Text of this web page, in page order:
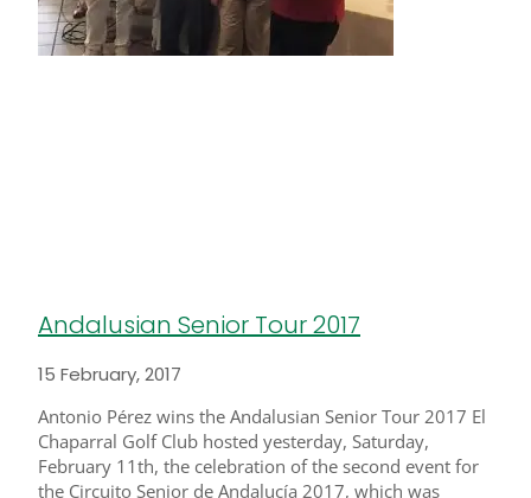
Andalusian Senior Tour 2017
15 February, 2017
Antonio Pérez wins the Andalusian Senior Tour 2017 El
Chaparral Golf Club hosted yesterday, Saturday,
February 11th, the celebration of the second event for
the Circuito Senior de Andalucía 2017, which was